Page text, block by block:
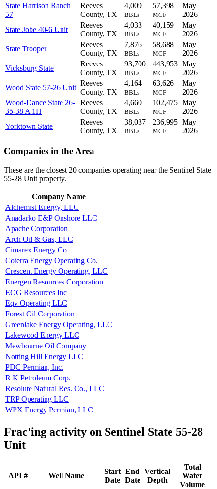
State Harrison Ranch
57
Reeves
County, TX
4,009
BBLs
57,398
MCF
May
2026
State Jobe 40-6 Unit
Reeves
County, TX
4,033
BBLs
40,159
MCF
May
2026
State Trooper
Reeves
County, TX
7,876
BBLs
58,688
MCF
May
2026
Vicksburg State
Reeves
County, TX
93,700
BBLs
443,953
MCF
May
2026
Wood State 57-26 Unit
Reeves
County, TX
4,164
BBLs
63,626
MCF
May
2026
Wood-Dance State 26-
35-38 A 1H
Reeves
County, TX
4,660
BBLs
102,475
MCF
May
2026
Yorktown State
Reeves
County, TX
38,037
BBLs
236,995
MCF
May
2026
Companies in the Area
These are the closest 20 companies operating near the Sentinel State
55-28 Unit property.
Company Name
Alchemist Energy, LLC
Anadarko E&P Onshore LLC
Apache Corporation
Arch Oil & Gas, LLC
Cimarex Energy Co
Coterra Energy Operating Co.
Crescent Energy Operating, LLC
Energen Resources Corporation
EOG Resources Inc
Eqv Operating LLC
Forest Oil Corporation
Greenlake Energy Operating, LLC
Lakewood Energy LLC
Mewbourne Oil Company
Notting Hill Energy LLC
PDC Permian, Inc.
R K Petroleum Corp.
Resolute Natural Res. Co., LLC
TRP Operating LLC
WPX Energy Permian, LLC
Frac'ing activity on Sentinel State 55-28
Unit
API # Well Name
Start
Date
End
Date
Vertical
Depth
Total
Water
Volume